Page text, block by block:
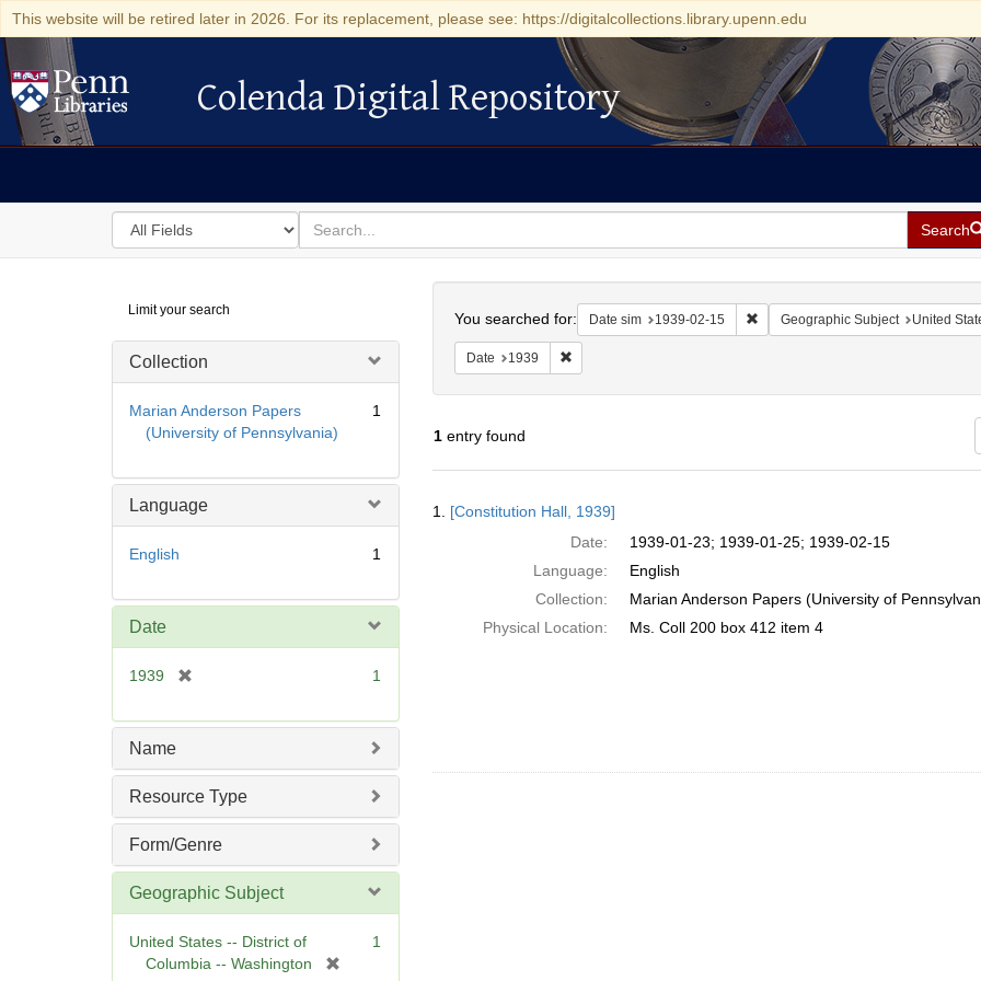
This website will be retired later in 2026. For its replacement, please see: https://digitalcollections.library.upenn.edu
Colenda Digital Repository
Colenda Digital Repository
Search
in
for
search
for
Search
Digital
Repository
Limit your search
Collection
Marian Anderson Papers
(University of Pennsylvania)
1
Language
English 1
Date
1939
e
e
]
1
Name
Resource Type
Form/Genre
Geographic Subject
United States -- District of
Columbia -- Washington
1
You searched for: Date sim 1939-02-15 Remove constraint Date sim: 1939-
Geographic Subject United
Date 1939 Remove constraint Date: 1939
1entry found
Results
1. [Constitution Hall, 1939]
Date:
1939-01-23; 1939-01-25; 1939-02-15
Language:
English
Collection:
Marian Anderson Papers (University of
Physical Location:
Ms. Coll 200 box 412 item 4